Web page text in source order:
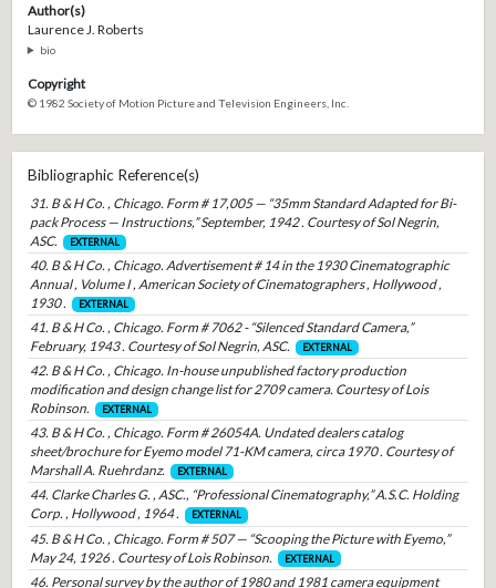
Author(s)
Laurence J. Roberts
bio
Copyright
© 1982 Society of Motion Picture and Television Engineers, Inc.
Bibliographic Reference(s)
31. B & H Co. , Chicago. Form # 17,005 — “35mm Standard Adapted for Bi-
pack Process — Instructions,” September, 1942 . Courtesy of Sol Negrin,
ASC.
EXTERNAL
40. B & H Co. , Chicago. Advertisement # 14 in the 1930 Cinematographic
Annual , Volume I , American Society of Cinematographers , Hollywood ,
1930 .
EXTERNAL
41. B & H Co. , Chicago. Form # 7062 - “Silenced Standard Camera,”
February, 1943 . Courtesy of Sol Negrin, ASC.
EXTERNAL
42. B & H Co. , Chicago. In-house unpublished factory production
modification and design change list for 2709 camera. Courtesy of Lois
Robinson.
EXTERNAL
43. B & H Co. , Chicago. Form # 26054A. Undated dealers catalog
sheet/brochure for Eyemo model 71-KM camera, circa 1970 . Courtesy of
Marshall A. Ruehrdanz.
EXTERNAL
44. Clarke Charles G. , ASC., “Professional Cinematography,” A.S.C. Holding
Corp. , Hollywood , 1964 .
EXTERNAL
45. B & H Co. , Chicago. Form # 507 — “Scooping the Picture with Eyemo,”
May 24, 1926 . Courtesy of Lois Robinson.
EXTERNAL
46. Personal survey by the author of 1980 and 1981 camera equipment